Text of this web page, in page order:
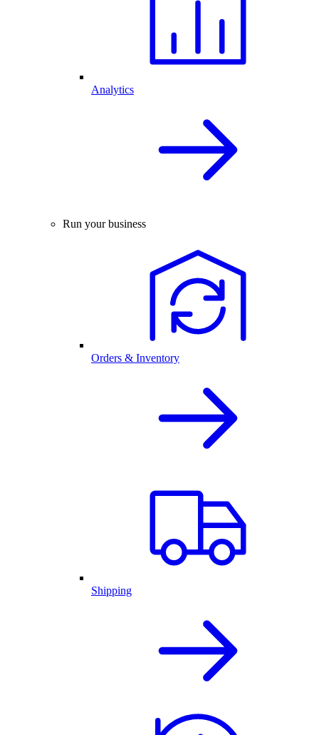
Analytics
Run your business
Orders & Inventory
Shipping